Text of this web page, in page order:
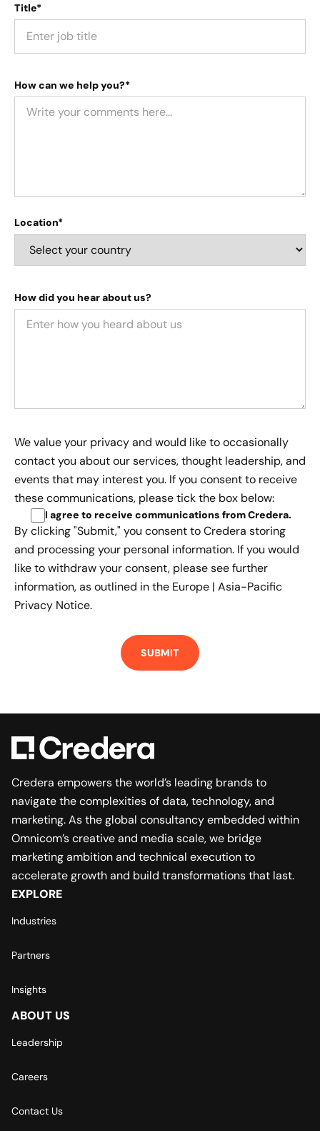
Title*
How can we help you?*
Location*
How did you hear about us?
We value your privacy and would like to occasionally
contact you about our services, thought leadership, and
events that may interest you. If you consent to receive
these communications, please tick the box below:
I agree to receive communications from Credera.
By clicking "Submit," you consent to Credera storing
and processing your personal information. If you would
like to withdraw your consent, please see further
information, as outlined in the Europe | Asia-Pacific
Privacy Notice.
Credera empowers the world’s leading brands to
navigate the complexities of data, technology, and
marketing. As the global consultancy embedded within
Omnicom’s creative and media scale, we bridge
marketing ambition and technical execution to
accelerate growth and build transformations that last.
EXPLORE
Industries
Partners
Insights
ABOUT US
Leadership
Careers
Contact Us